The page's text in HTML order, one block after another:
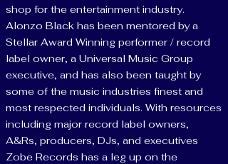
shop for the entertainment industry.
Alonzo Black has been mentored by a
Stellar Award Winning performer / record
label owner, a Universal Music Group
executive, and has also been taught by
some of the music industries finest and
most respected individuals. With resources
including major record label owners,
A&Rs, producers, DJs, and executives
Zobe Records has a leg up on the